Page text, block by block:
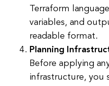
Terraform
variables, and
readable format.
Planning
Before applying
infrastructure, you